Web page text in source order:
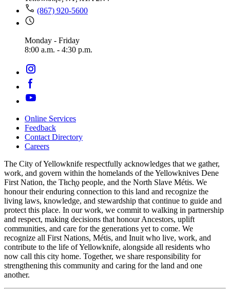
(867) 920-5600
Monday - Friday
8:00 a.m. - 4:30 p.m.
Footer
navigation
Online Services
Feedback
Contact Directory
Careers
The City of Yellowknife respectfully acknowledges that we gather,
work, and govern within the homelands of the Yellowknives Dene
First Nation, the Tłıch̨ǫ people, and the North Slave Métis. We
honour their enduring connection to this land and recognize the
living laws, knowledge, and stewardship that continue to guide and
protect this place. In our work, we commit to walking in partnership
and respect, making decisions that honour Ancestors, uplift
communities, and care for the generations yet to come. We
recognize all First Nations, Métis, and Inuit who live, work, and
contribute to the life of Yellowknife, alongside all residents who
now call this city home. Together, we share responsibility for
strengthening this community and caring for the land and one
another.